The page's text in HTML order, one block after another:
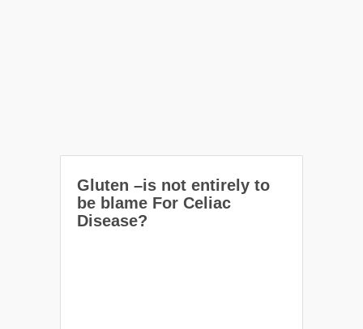
Gluten –is not entirely to
be blame For Celiac
Disease?